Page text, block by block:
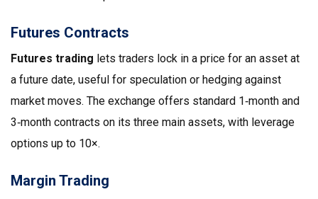
Futures Contracts
Futures trading lets traders lock in a price for an asset at
a future date, useful for speculation or hedging against
market moves. The exchange offers standard 1‑month and
3‑month contracts on its three main assets, with leverage
options up to 10×.
Margin Trading